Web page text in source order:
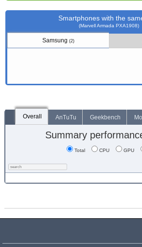
Smartphones with the
(Marvell Armada PXA1908)
Samsung(2)
Overall AnTuTu Geekbench
Summary
Total CPU GPU